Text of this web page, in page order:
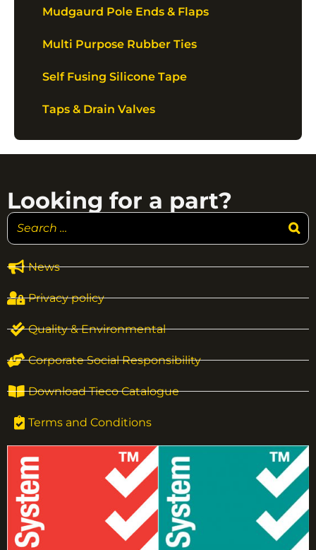
Mudgaurd Pole Ends & Flaps
Multi Purpose Rubber Ties
Self Fusing Silicone Tape
Taps & Drain Valves
News
Privacy policy
Quality & Environmental
Corporate Social Responsibility
Download Tieco Catalogue
Terms and Conditions
Looking for a part?